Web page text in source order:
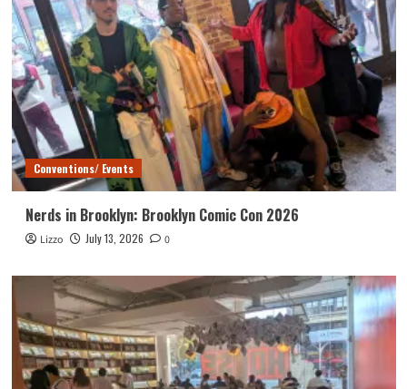
Conventions/ Events
Nerds in Brooklyn: Brooklyn Comic Con 2026
Lizzo July 13, 2026 0